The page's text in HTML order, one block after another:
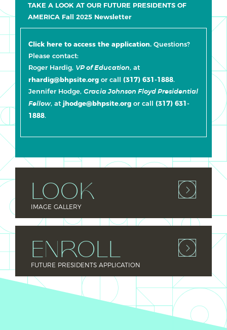
TAKE A LOOK AT OUR FUTURE PRESIDENTS OF
AMERICA Fall 2025 Newsletter
Click here to access the application. Questions?
Please contact:
Roger Hardig, VP of Education, at
rhardig@bhpsite.org or call (317) 631-1888.
Jennifer Hodge, Gracia Johnson Floyd Presidential
Fellow, at jhodge@bhpsite.org or call (317) 631-
1888.
LOOK
IMAGE GALLERY
ENROLL
FUTURE PRESIDENTS APPLICATION